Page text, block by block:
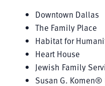
Downtown Dallas
The Family Place
Habitat for
Heart House
Jewish Family
Susan G.